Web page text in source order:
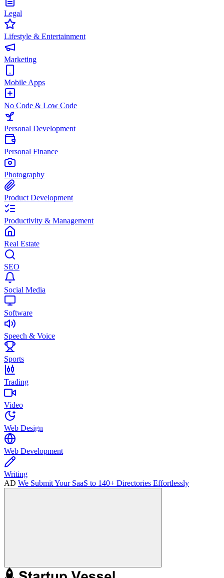
Legal
Lifestyle & Entertainment
Marketing
Mobile Apps
No Code & Low Code
Personal Development
Personal Finance
Photography
Product Development
Productivity & Management
Real Estate
SEO
Social Media
Software
Speech & Voice
Sports
Trading
Video
Web Design
Web Development
Writing
AD We Submit Your SaaS to 140+ Directories Effortlessly